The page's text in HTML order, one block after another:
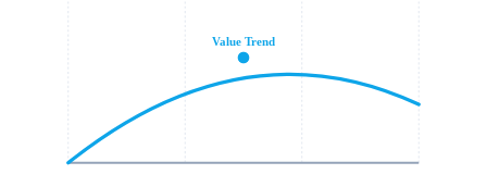
Value Trend